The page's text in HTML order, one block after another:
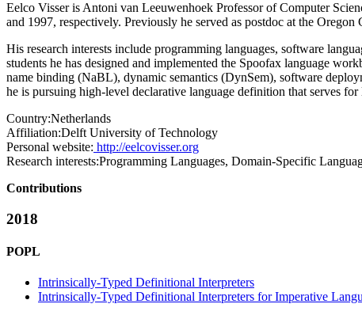
Eelco Visser is Antoni van Leeuwenhoek Professor of Computer
and 1997, respectively. Previously he served as postdoc at the
His research interests include programming languages, software
students he has designed and implemented the Spoofax language
name binding (NaBL), dynamic semantics (DynSem), software
he is pursuing high-level declarative language definition that serves for
Country:Netherlands
Affiliation:Delft University of Technology
Personal website: http://eelcovisser.org
Research interests:Programming Languages, Domain-Specific
Contributions
2018
POPL
Intrinsically-Typed Definitional Interpreters
Intrinsically-Typed Definitional Interpreters for Imperative